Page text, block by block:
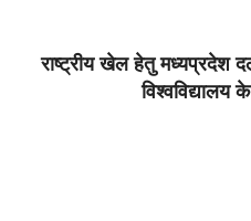
राष्ट्रीय खेल हेतु मध्यप्रदेश
विश्वविद्यालय